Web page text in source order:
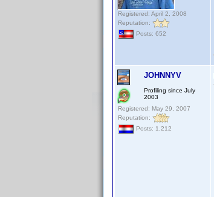
Registered: April 2, 2008
Reputation:
Posts: 652
JOHNNYV
Profiling since July
2003
Registered: May 29, 2007
Reputation:
Posts: 1,212